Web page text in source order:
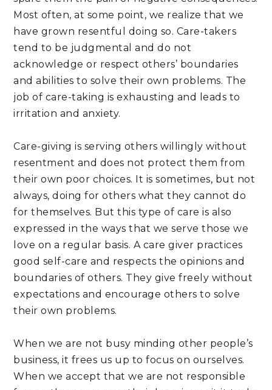
Most often, at some point, we realize that we
have grown resentful doing so. Care-takers
tend to be judgmental and do not
acknowledge or respect others’ boundaries
and abilities to solve their own problems. The
job of care-taking is exhausting and leads to
irritation and anxiety.
Care-giving is serving others willingly without
resentment and does not protect them from
their own poor choices. It is sometimes, but not
always, doing for others what they cannot do
for themselves. But this type of care is also
expressed in the ways that we serve those we
love on a regular basis. A care giver practices
good self-care and respects the opinions and
boundaries of others. They give freely without
expectations and encourage others to solve
their own problems.
When we are not busy minding other people’s
business, it frees us up to focus on ourselves.
When we accept that we are not responsible